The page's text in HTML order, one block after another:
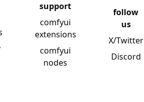
support
comfyui
extensions
comfyui
nodes
follow
us
X/Twitter
Discord